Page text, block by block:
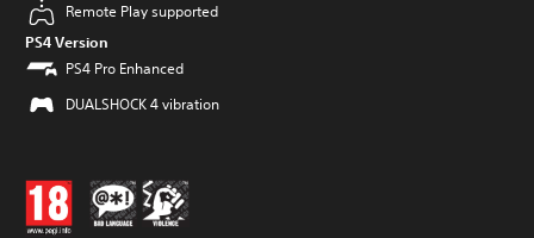
Remote Play supported
PS4 Version
PS4 Pro Enhanced
DUALSHOCK 4 vibration